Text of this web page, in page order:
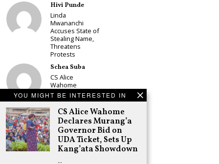
YOU MIGHT BE INTERESTED IN
CS Alice Wahome
Declares Murang’a
Governor Bid on
UDA Ticket, Sets Up
Kang’ata Showdown
…
Hivi Punde
Linda
Mwananchi
Accuses State of
Stealing Name,
Threatens
Protests
Schea Suba
CS Alice
Wahome
Declares
Murang’a
Governor Bid on
UDA Ticket, Sets
Up Kang’ata
Showdown
Adongo Ogony
Oparanya Not
Sifuna’s